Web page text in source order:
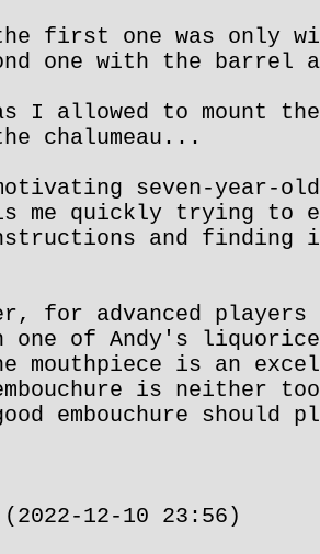
first one was only
one with the barrel
I allowed to mount
chalumeau...
seven-year-
is me quickly trying to
and finding
for advanced players
one of Andy's
mouthpiece is an
is neither
embouchure should
12-10 23:56)